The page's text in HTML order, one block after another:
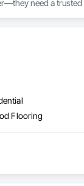
need a
Flooring